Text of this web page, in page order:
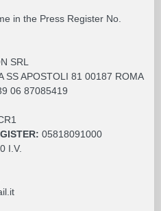
in the Press Register No.
SRL
SS APOSTOLI 81 00187 ROMA
06 87085419
05818091000
I.V.